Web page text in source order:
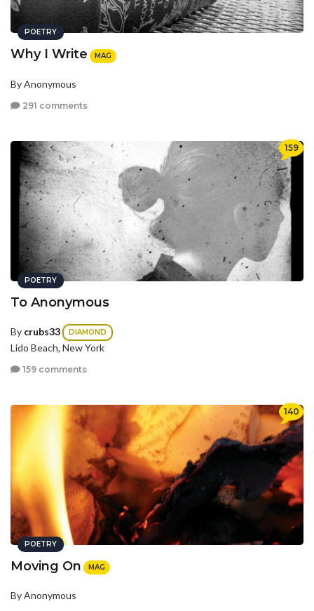
POETRY
Why I Write MAG
By Anonymous
291 comments
159
POETRY
To Anonymous
By crubs33 DIAMOND
Lido Beach, New York
159 comments
140
POETRY
Moving On MAG
By Anonymous